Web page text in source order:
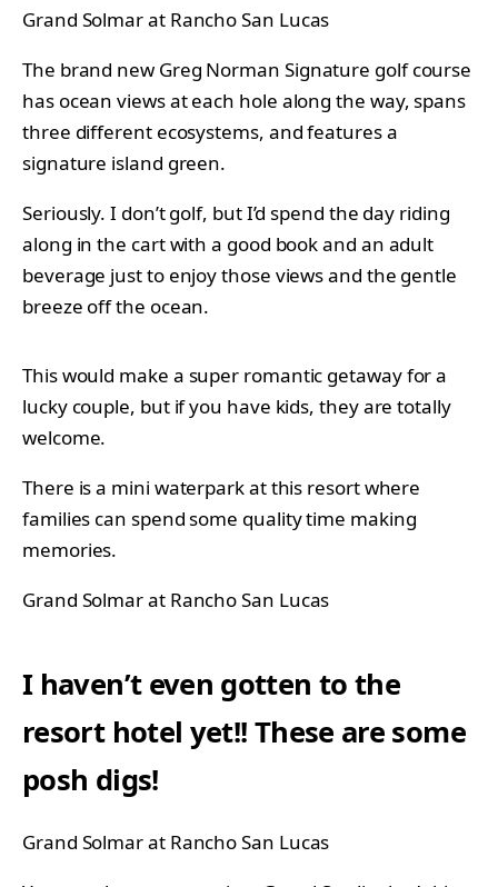
Grand Solmar at Rancho San Lucas
The brand new Greg Norman Signature golf course
has ocean views at each hole along the way, spans
three different ecosystems, and features a
signature island green.
Seriously. I don’t golf, but I’d spend the day riding
along in the cart with a good book and an adult
beverage just to enjoy those views and the gentle
breeze off the ocean.
This would make a super romantic getaway for a
lucky couple, but if you have kids, they are totally
welcome.
There is a mini waterpark at this resort where
families can spend some quality time making
memories.
Grand Solmar at Rancho San Lucas
I haven’t even gotten to the
resort hotel yet!! These are some
posh digs!
Grand Solmar at Rancho San Lucas